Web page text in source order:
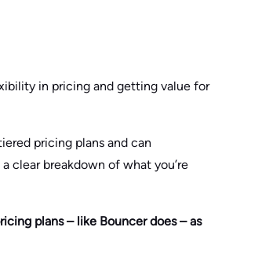
in pricing and getting value for
pricing plans and can
clear breakdown of what you’re
plans – like Bouncer does – as